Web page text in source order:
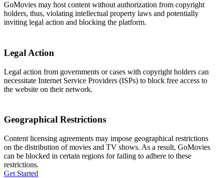
GoMovies may host content without authorization from copyright
holders, thus, violating intellectual property laws and potentially
inviting legal action and blocking the platform.
Legal Action
Legal action from governments or cases with copyright holders can
necessitate Internet Service Providers (ISPs) to block free access to
the website on their network.
Geographical Restrictions
Content licensing agreements may impose geographical restrictions
on the distribution of movies and TV shows. As a result, GoMovies
can be blocked in certain regions for failing to adhere to these
restrictions.
Get Started